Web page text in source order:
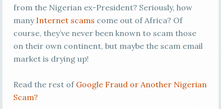
from the Nigerian ex-President? Seriously, how
many Internet scams come out of Africa? Of
course, they’ve never been known to scam those
on their own continent, but maybe the scam email
market is drying up!
Read the rest of Google Fraud or Another Nigerian
Scam?